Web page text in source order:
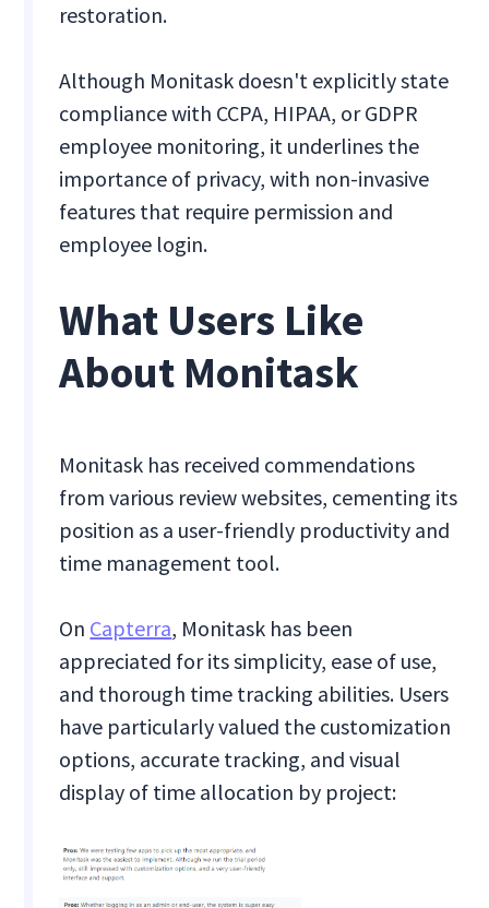
restoration.
Although Monitask doesn't explicitly state
compliance with CCPA, HIPAA, or GDPR
employee monitoring, it underlines the
importance of privacy, with non-invasive
features that require permission and
employee login.
What Users Like
About Monitask
Monitask has received commendations
from various review websites, cementing its
position as a user-friendly productivity and
time management tool.
On Capterra, Monitask has been
appreciated for its simplicity, ease of use,
and thorough time tracking abilities. Users
have particularly valued the customization
options, accurate tracking, and visual
display of time allocation by project: